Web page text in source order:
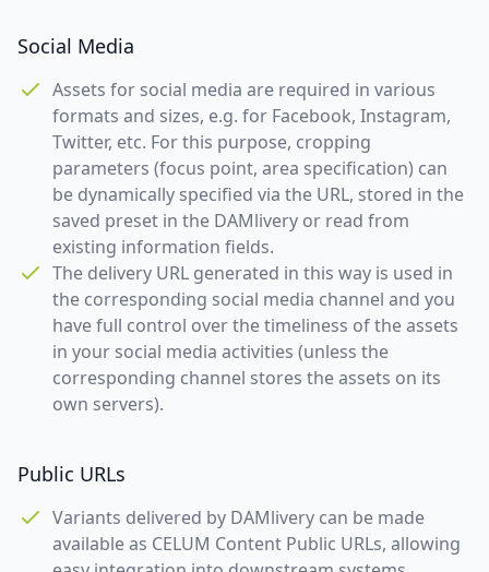
Social Media
Assets for social media are required in various
formats and sizes, e.g. for Facebook, Instagram,
Twitter, etc. For this purpose, cropping
parameters (focus point, area specification) can
be dynamically specified via the URL, stored in the
saved preset in the DAMlivery or read from
existing information fields.
The delivery URL generated in this way is used in
the corresponding social media channel and you
have full control over the timeliness of the assets
in your social media activities (unless the
corresponding channel stores the assets on its
own servers).
Public URLs
Variants delivered by DAMlivery can be made
available as CELUM Content Public URLs, allowing